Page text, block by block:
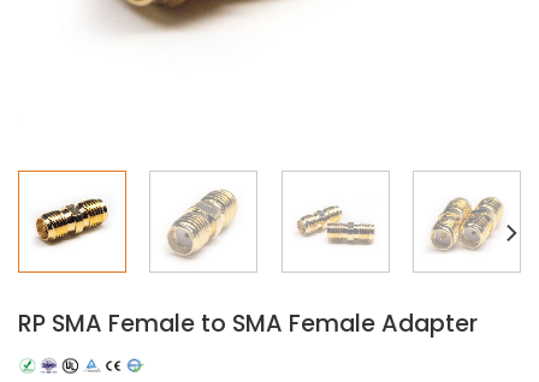
RP SMA Female to SMA Female Adapter